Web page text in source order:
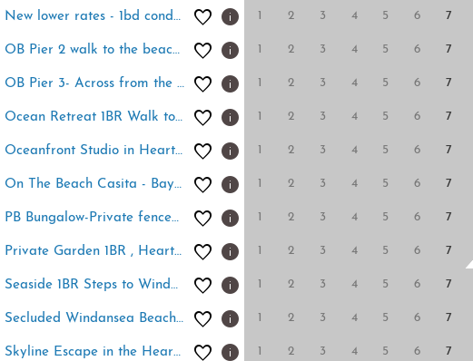
New lower rates - 1bd condo - walk to everything 2 3 4 5 6 7
OB Pier 2 walk to the beach, pier and restaurants! 2 3 4 5 6 7
OB Pier 3- Across from the beach, walk to pier 2 3 4 5 6 7
Ocean Retreat 1BR Walk to Windansea Beach 2 3 4 5 6 7
Oceanfront Studio in Heart of La Jolla Cove 2 3 4 5 6 7
On The Beach Casita - Bay front access 2 3 4 5 6 7
PB Bungalow-Private fenced yard-Parking-Remodeled! 2 3 4 5 6 7
Private Garden 1BR , Heart of La Jolla Village 2 3 4 5 6 7
Seaside 1BR Steps to Windansea Beach & Peek Views 2 3 4 5 6 7
Secluded Windansea Beach Rental Cottage 2 3 4 5 6 7
Skyline Escape in the Heart of Downtown 2 3 4 5 6 7